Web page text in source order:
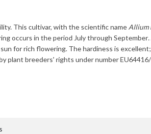
This cultivar, with the scientific name Allium
occurs in the period July through September
sun for rich flowering. The hardiness is
plant breeders' rights under number